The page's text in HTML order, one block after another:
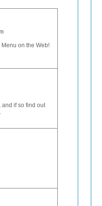
on the Web!
and if so find out